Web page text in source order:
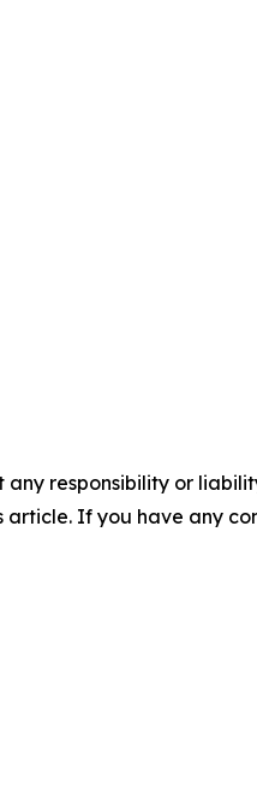
responsibility or
If you have any